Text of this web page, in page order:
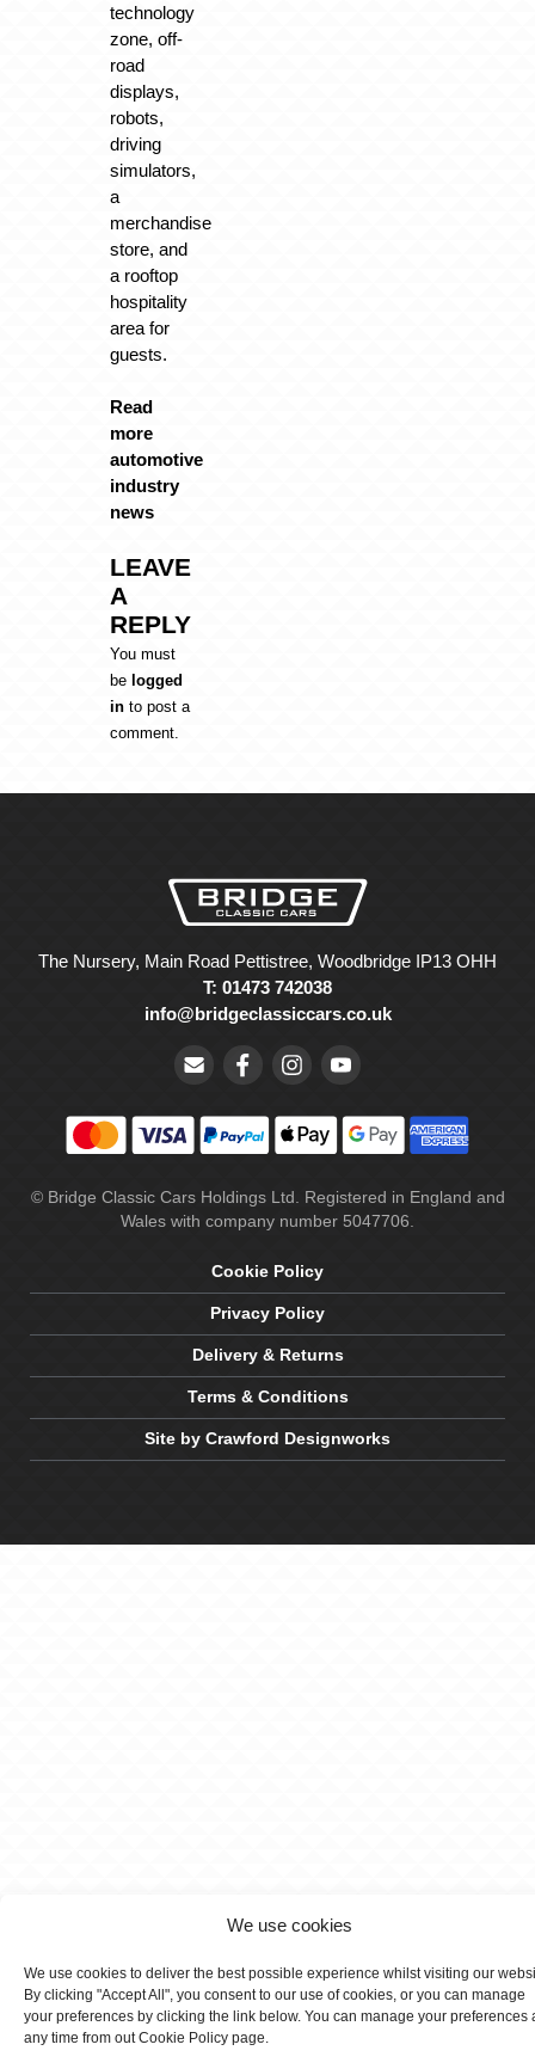
We use cookies
We use cookies to deliver the best possible experience whilst visiting our
By clicking "Accept All", you consent to our use of cookies, or you can manage
your preferences by clicking the link below. You can manage your preferences
any time from out Cookie Policy page.
technology
zone, off-
road
displays,
robots,
driving
simulators,
a
merchandise
store, and
a rooftop
hospitality
area for
guests.
Read
more
automotive
industry
news
LEAVE
A
REPLY
You must
be logged
in to post a
comment.
The Nursery, Main Road Pettistree, Woodbridge IP13 OHH
T: 01473 742038
info@bridgeclassiccars.co.uk
© Bridge Classic Cars Holdings Ltd. Registered in England and
Wales with company number 5047706.
Cookie Policy
Privacy Policy
Delivery & Returns
Terms & Conditions
Site by Crawford Designworks